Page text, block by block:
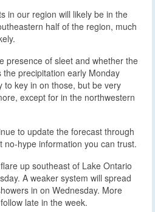
in our region will likely be in the
half of the region, much
presence of sleet and whether the
precipitation early Monday
to key in on those, but be very
except for in the northwestern
to update the forecast through
no-hype information you can trust.
up southeast of Lake Ontario
A weaker system will spread
in on Wednesday. More
late in the week.